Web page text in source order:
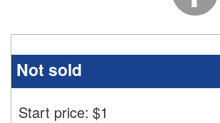
Not sold
Start price: $1